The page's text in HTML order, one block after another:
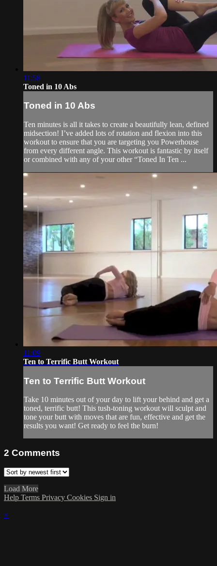
11:58
Toned in 10 Abs
Toned in 10 Abs
Ten minutes is all it takes to create a beautifully lean, defined
midsection! I’ve added lots of rotation and flexion into this
workout to ensure that you are targeting you Powerhouse
from every different angle. This workout is fantastic by itself
or combined with any of your other “Toned In Ten ...
11:09
Ten to Terrific Butt Workout
Ten to Terrific Butt Workout
Take 10 minutes out of your day to lift your behind and get a
toned, terrific butt! This tush-toning workout will sculpt and
tone your butt with moves that are fun, effective and get the
results you want! Get ready to feel the burn!
2 Comments
Load More
Help Terms Privacy Cookies Sign in
×